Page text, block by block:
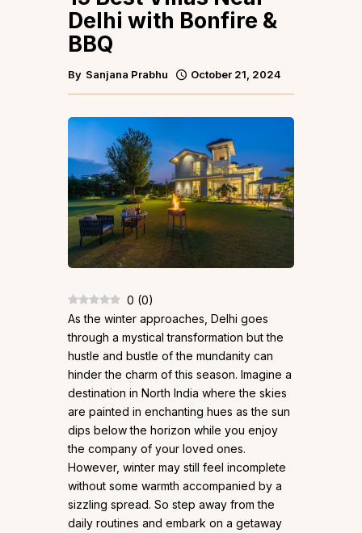
Delhi with Bonfire &
BBQ
By Sanjana Prabhu October 21, 2024
0 (0)
As the winter approaches, Delhi goes
through a mystical transformation but the
hustle and bustle of the mundanity can
hinder the charm of this season. Imagine a
destination in North India where the skies
are painted in enchanting hues as the sun
dips below the horizon while you enjoy
the company of your loved ones.
However, winter may still feel incomplete
without some warmth accompanied by a
sizzling spread. So step away from the
daily routines and embark on a getaway